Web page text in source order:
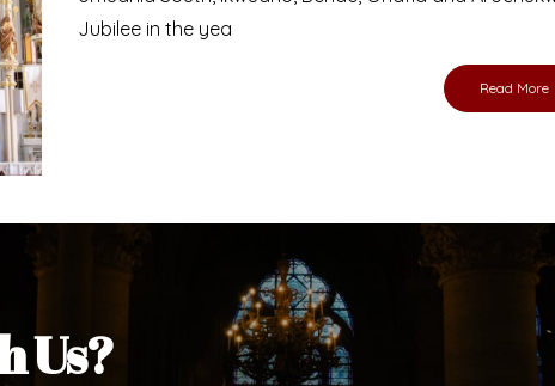
lay faithful of the Diocese of Umuahia, it is
website. I do hope the site serves your needs
medium, I pray God's peace and blessings on